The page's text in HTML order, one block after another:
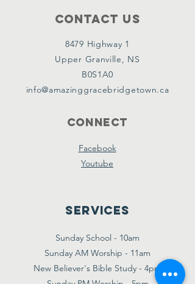
Contact Us
8479 Highway 1
Upper Granville, NS
B0S1A0
info@amazinggracebridgetown.ca
Connect
Facebook
Youtube
Services
Sunday School - 10am
Sunday AM Worship - 11am
New Believer's Bible Study - 4pm